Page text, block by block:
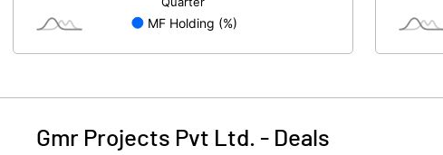
Gmr Projects Pvt Ltd. - Deals